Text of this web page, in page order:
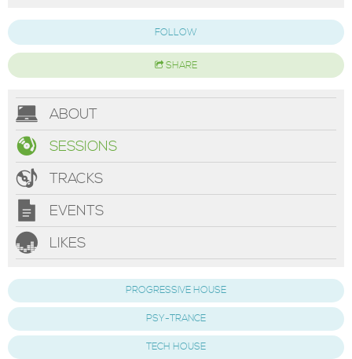
FOLLOW
SHARE
ABOUT
SESSIONS
TRACKS
EVENTS
LIKES
PROGRESSIVE HOUSE
PSY-TRANCE
TECH HOUSE